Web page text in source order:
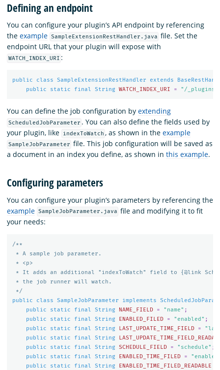
Defining an endpoint
You can configure your plugin’s API endpoint by referencing
the example SampleExtensionRestHandler.java file. Set the
endpoint URL that your plugin will expose with
WATCH_INDEX_URI :
public class SampleExtensionRestHandler extends
public
static final String WATCH_INDEX_URI = "/_plugins/
You can define the job configuration by extending
ScheduledJobParameter . You can also define the fields used by
your plugin, like
indexToWatch , as shown in theexample
SampleJobParameter file. This job configuration will be saved as
a document in an index you define, as shown in this example.
Configuring parameters
You can configure your plugin’s parameters by referencing the
example SampleJobParameter.java file and modifying it to fit
your needs:
/**
* A sample job parameter.
* <p>
* It adds an additional "indexToWatch" field to {@link
* the job runner will watch.
*/
public
class SampleJobParameter implements
public
static final String NAME_FIELD = "name" ;
public
static final String ENABLED_FILED = "enabled" ;
public
static final String LAST_UPDATE_TIME_FIELD =
public
static final String
public
static final String SCHEDULE_FIELD = "schedule" ;
public
static final String ENABLED_TIME_FILED =
public
static final String ENABLED_TIME_FILED_READABLE